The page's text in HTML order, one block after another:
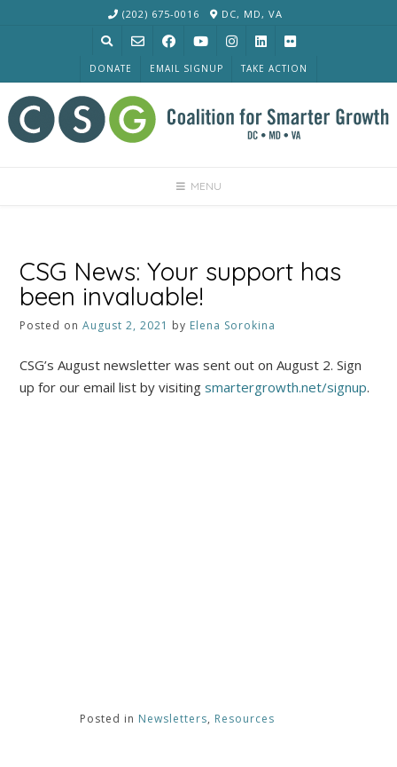
(202) 675-0016 DC, MD, VA
DONATE EMAIL SIGNUP TAKE ACTION
MENU
CSG News: Your support has
been invaluable!
Posted onAugust 2, 2021 by Elena Sorokina
CSG’s August newsletter was sent out on August 2. Sign
up for our email list by visitingsmartergrowth.net/signup.
Posted in Newsletters, Resources